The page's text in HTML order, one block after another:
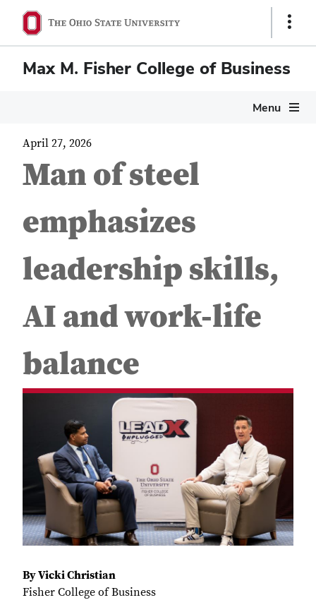
Show
Max M. Fisher College of Business
Menu
April 27, 2026
Man of steel
emphasizes
leadership skills,
AI and work-life
balance
By Vicki Christian
Fisher College of Business